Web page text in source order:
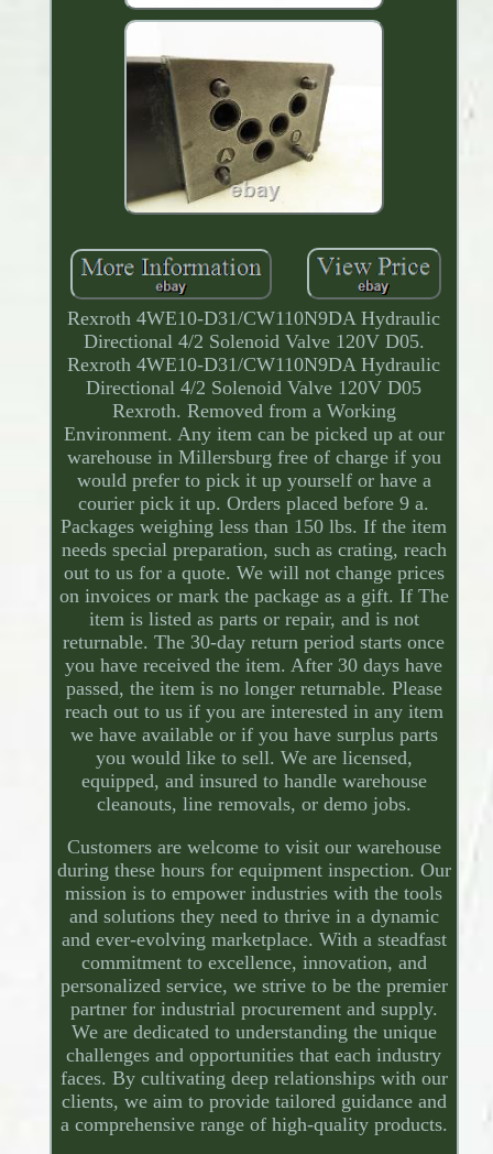
Rexroth 4WE10-D31/CW110N9DA Hydraulic
Directional 4/2 Solenoid Valve 120V D05.
Rexroth 4WE10-D31/CW110N9DA Hydraulic
Directional 4/2 Solenoid Valve 120V D05
Rexroth. Removed from a Working
Environment. Any item can be picked up at our
warehouse in Millersburg free of charge if you
would prefer to pick it up yourself or have a
courier pick it up. Orders placed before 9 a.
Packages weighing less than 150 lbs. If the item
needs special preparation, such as crating, reach
out to us for a quote. We will not change prices
on invoices or mark the package as a gift. If The
item is listed as parts or repair, and is not
returnable. The 30-day return period starts once
you have received the item. After 30 days have
passed, the item is no longer returnable. Please
reach out to us if you are interested in any item
we have available or if you have surplus parts
you would like to sell. We are licensed,
equipped, and insured to handle warehouse
cleanouts, line removals, or demo jobs.
Customers are welcome to visit our warehouse
during these hours for equipment inspection. Our
mission is to empower industries with the tools
and solutions they need to thrive in a dynamic
and ever-evolving marketplace. With a steadfast
commitment to excellence, innovation, and
personalized service, we strive to be the premier
partner for industrial procurement and supply.
We are dedicated to understanding the unique
challenges and opportunities that each industry
faces. By cultivating deep relationships with our
clients, we aim to provide tailored guidance and
a comprehensive range of high-quality products.